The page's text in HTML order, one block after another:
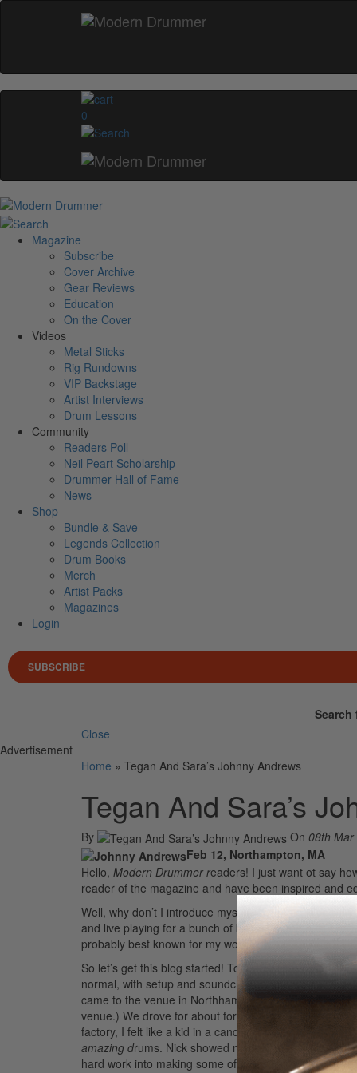
0
Magazine
Subscribe
Cover Archive
Gear Reviews
Education
On the Cover
Videos
Metal Sticks
Rig Rundowns
VIP Backstage
Artist Interviews
Drum Lessons
Community
Readers Poll
Neil Peart Scholarship
Drummer Hall of Fame
News
Shop
Bundle & Save
Legends Collection
Drum Books
Merch
Artist Packs
Magazines
Login
SUBSCRIBE
Search
Close
Advertisement
Home » Tegan And Sara’s Johnny Andrews
Tegan And Sara’s
By On 08th
Feb 12, Northampton, MA
Hello, Modern Drummer readers! I just want ot say
reader of the magazine and have been inspired and
Well, why don’t I introduce myself. My name is
and live playing for a bunch of bands. In the past I
probably best known for my work with Tegan And
So let’s get this blog started! Today was the first day
normal, with setup and soundcheck. But today I was
came to the venue in Northhampton to pick me up
venue.) We drove for about forty-five minutes
factory, I felt like a kid in a candy store. I mean, how
amazing drums. Nick showed me how they make the
hard work into making some of the finest drums in